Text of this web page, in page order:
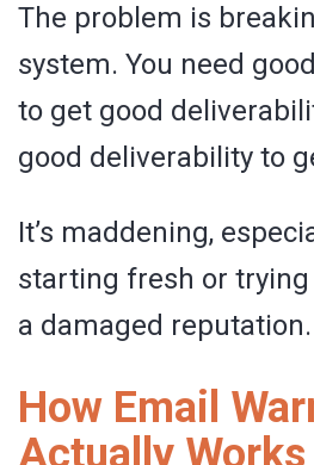
The problem is
system. You need
to get good
good deliverability to
It’s maddening,
starting fresh or
a damaged reputation.
How Email
Actually Works